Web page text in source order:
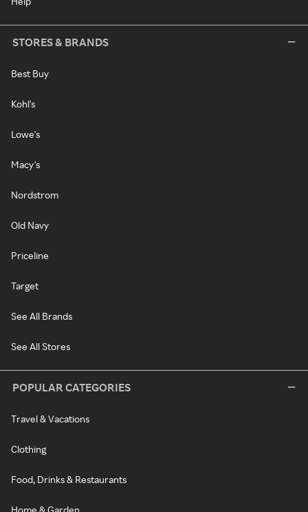
STORES & BRANDS
Best Buy
Kohl's
Lowe's
Macy's
Nordstrom
Old Navy
Priceline
Target
See All Brands
See All Stores
POPULAR CATEGORIES
Travel & Vacations
Clothing
Food, Drinks & Restaurants
Home & Garden